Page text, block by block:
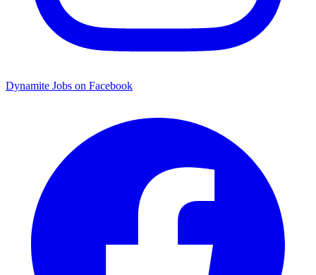
Dynamite Jobs on Facebook